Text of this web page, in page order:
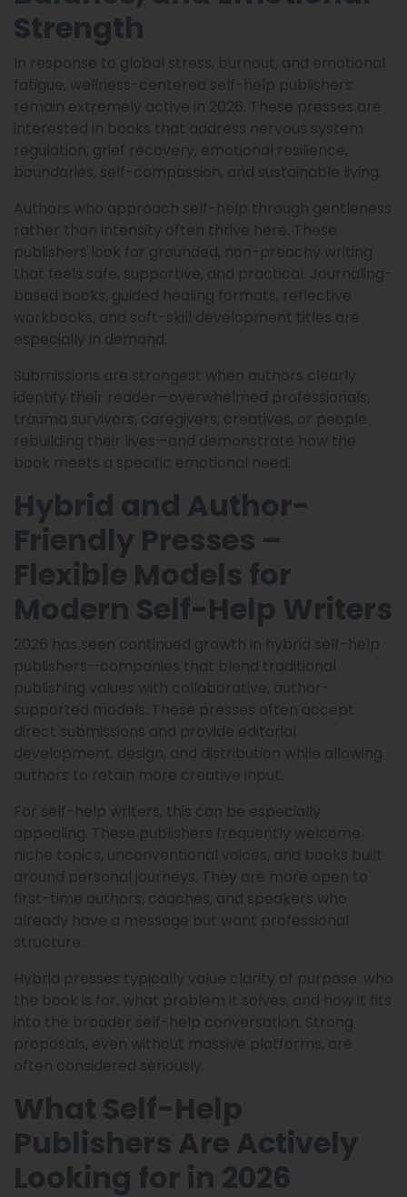
Strength
In response to global stress, burnout, and emotional
fatigue, wellness-centered self-help publishers
remain extremely active in 2026. These presses are
interested in books that address nervous system
regulation, grief recovery, emotional resilience,
boundaries, self-compassion, and sustainable living.
Authors who approach self-help through gentleness
rather than intensity often thrive here. These
publishers look for grounded, non-preachy writing
that feels safe, supportive, and practical. Journaling-
based books, guided healing formats, reflective
workbooks, and soft-skill development titles are
especially in demand.
Submissions are strongest when authors clearly
identify their reader—overwhelmed professionals,
trauma survivors, caregivers, creatives, or people
rebuilding their lives—and demonstrate how the
book meets a specific emotional need.
Hybrid and Author-
Friendly Presses –
Flexible Models for
Modern Self-Help Writers
2026 has seen continued growth in hybrid self-help
publishers—companies that blend traditional
publishing values with collaborative, author-
supported models. These presses often accept
direct submissions and provide editorial
development, design, and distribution while allowing
authors to retain more creative input.
For self-help writers, this can be especially
appealing. These publishers frequently welcome
niche topics, unconventional voices, and books built
around personal journeys. They are more open to
first-time authors, coaches, and speakers who
already have a message but want professional
structure.
Hybrid presses typically value clarity of purpose: who
the book is for, what problem it solves, and how it fits
into the broader self-help conversation. Strong
proposals, even without massive platforms, are
often considered seriously.
What Self-Help
Publishers Are Actively
Looking for in 2026